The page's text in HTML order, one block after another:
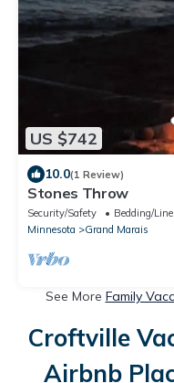
US $742
10.0(1 Review)
Stones Throw
Security/Safety Bedding/
Minnesota
Grand Marais
See More Family
Croftville
Airbnb